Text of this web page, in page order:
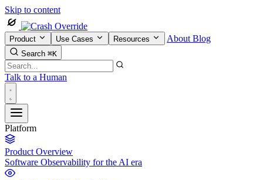
Skip to content
Product Use Cases Resources About Blog
Search ⌘K
Talk to a Human
Platform
Product Overview
Software Observability for the AI era